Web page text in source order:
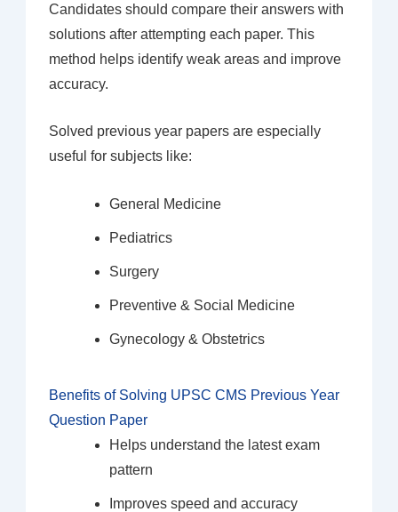
Candidates should compare their answers with
solutions after attempting each paper. This
method helps identify weak areas and improve
accuracy.
Solved previous year papers are especially
useful for subjects like:
General Medicine
Pediatrics
Surgery
Preventive & Social Medicine
Gynecology & Obstetrics
Benefits of Solving UPSC CMS Previous Year
Question Paper
Helps understand the latest exam
pattern
Improves speed and accuracy